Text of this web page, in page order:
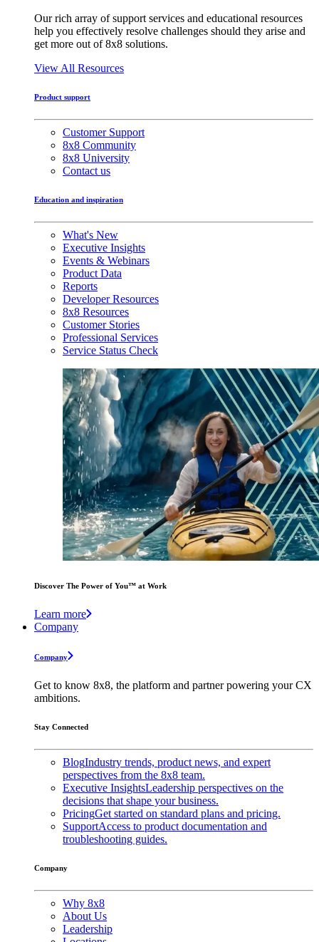
Our rich array of support services and educational resources
help you effectively resolve challenges should they arise and
get more out of 8x8 solutions.
View All Resources
Product support
Customer Support
8x8 Community
8x8 University
Contact us
Education and inspiration
What's New
Executive Insights
Events & Webinars
Product Data
Reports
Developer Resources
8x8 Resources
Customer Stories
Professional Services
Service Status Check
Discover The Power of You™ at Work
Learn more
Company
Company
Get to know 8x8, the platform and partner powering your CX
ambitions.
Stay Connected
BlogIndustry trends, product news, and expert
perspectives from the 8x8 team.
Executive InsightsLeadership perspectives on the
decisions that shape your business.
PricingGet started on standard plans and pricing.
SupportAccess to product documentation and
troubleshooting guides.
Company
Why 8x8
About Us
Leadership